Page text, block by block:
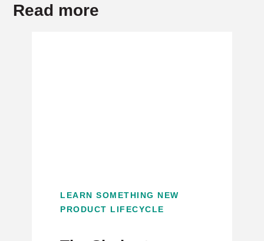
Read more
LEARN SOMETHING NEW
PRODUCT LIFECYCLE